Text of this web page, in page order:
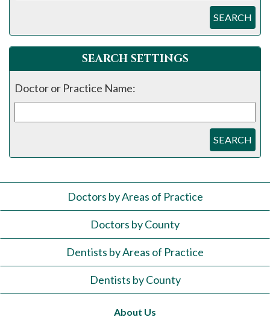
SEARCH
SEARCH SETTINGS
Doctor or Practice Name:
SEARCH
Doctors by Areas of Practice
Doctors by County
Dentists by Areas of Practice
Dentists by County
About Us